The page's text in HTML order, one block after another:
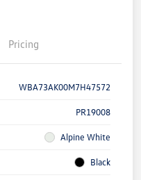
Pricing
WBA73AK00M7H47572
PR19008
Alpine White
Black